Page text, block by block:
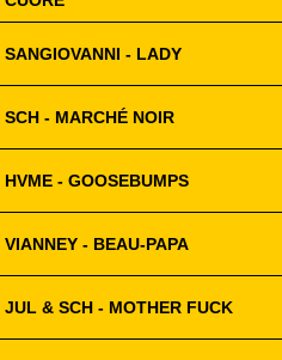
SANGIOVANNI - LADY
SCH - MARCHÉ NOIR
HVME - GOOSEBUMPS
VIANNEY - BEAU-PAPA
JUL & SCH - MOTHER FUCK